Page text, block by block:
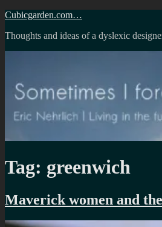
Skip
content
Cubicgarden.com…
Thoughts and ideas of a dyslexic
Tag: greenwich
Maverick women and